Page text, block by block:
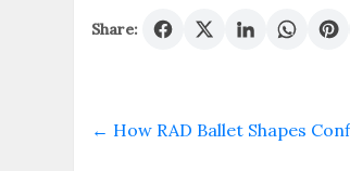
Share:
← How RAD Ballet Shapes